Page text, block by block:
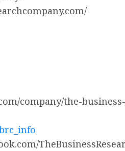
company/the-